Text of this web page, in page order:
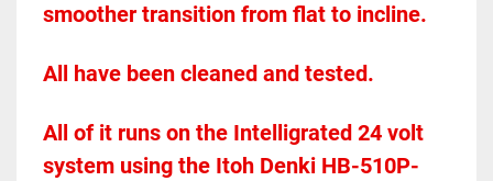
smoother transition from flat to incline.
All have been cleaned and tested.
All of it runs on the Intelligrated 24 volt
system using the Itoh Denki HB-510P-